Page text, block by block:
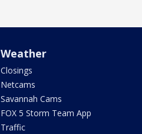
Weather
Closings
Netcams
Savannah Cams
FOX 5 Storm Team App
Traffic